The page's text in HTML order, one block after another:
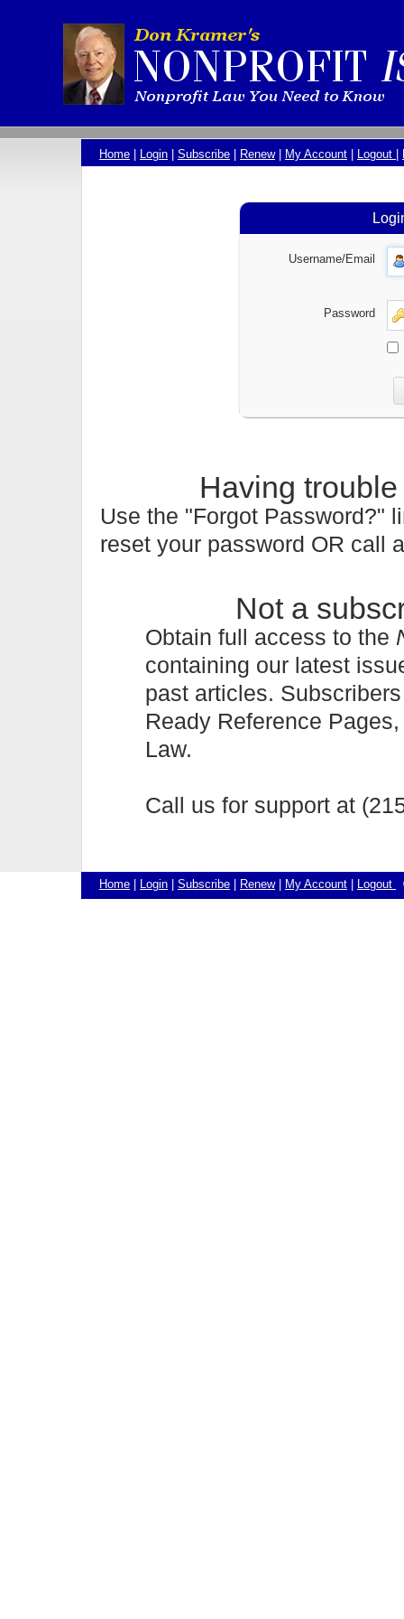
Home | Login | Subscribe | Renew| My Account | Logout |
Username/Email
Password
Having
Use the "Forgot Password?"
reset your password OR call
Not a
Obtain full access to the
containing our latest
past articles.
Ready Reference
Law.
Call us for support at
Home Login Subscribe Renew| My Account Logout